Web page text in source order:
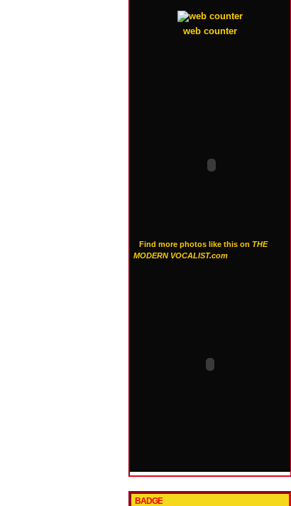
web counter
Find more photos like this on THE
MODERN VOCALIST.com
BADGE